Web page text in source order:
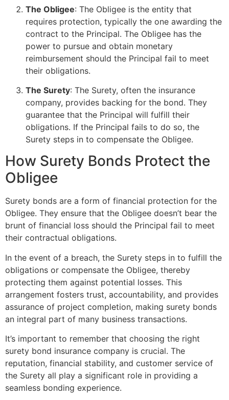
The Obligee: The Obligee is the entity that
requires protection, typically the one awarding the
contract to the Principal. The Obligee has the
power to pursue and obtain monetary
reimbursement should the Principal fail to meet
their obligations.
The Surety: The Surety, often the insurance
company, provides backing for the bond. They
guarantee that the Principal will fulfill their
obligations. If the Principal fails to do so, the
Surety steps in to compensate the Obligee.
How Surety Bonds Protect the
Obligee
Surety bonds are a form of financial protection for the
Obligee. They ensure that the Obligee doesn’t bear the
brunt of financial loss should the Principal fail to meet
their contractual obligations.
In the event of a breach, the Surety steps in to fulfill the
obligations or compensate the Obligee, thereby
protecting them against potential losses. This
arrangement fosters trust, accountability, and provides
assurance of project completion, making surety bonds
an integral part of many business transactions.
It’s important to remember that choosing the right
surety bond insurance company is crucial. The
reputation, financial stability, and customer service of
the Surety all play a significant role in providing a
seamless bonding experience.